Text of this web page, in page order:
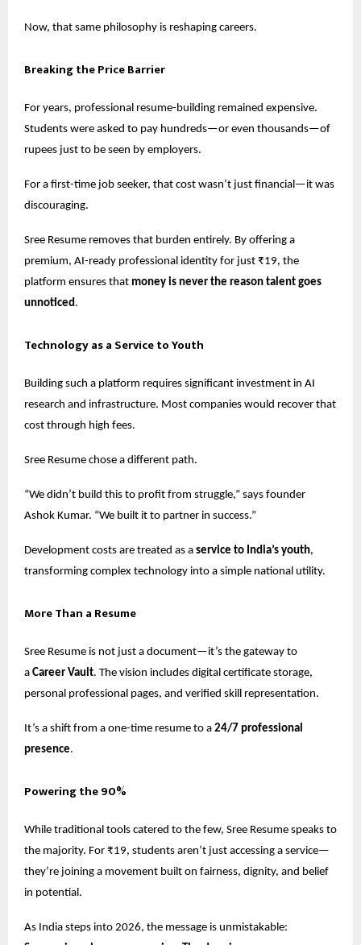
Now, that same philosophy is reshaping careers.
Breaking the Price Barrier
For years, professional resume-building remained expensive.
Students were asked to pay hundreds—or even thousands—of
rupees just to be seen by employers.
For a first-time job seeker, that cost wasn’t just financial—it was
discouraging.
Sree Resume removes that burden entirely. By offering a
premium, AI-ready professional identity for just ₹19, the
platform ensures that money is never the reason talent goes
unnoticed .
Technology as a Service to Youth
Building such a platform requires significant investment in AI
research and infrastructure. Most companies would recover that
cost through high fees.
Sree Resume chose a different path.
“We didn’t build this to profit from struggle,” says founder
Ashok Kumar. “We built it to partner in success.”
Development costs are treated as a service to India’s youth,
transforming complex technology into a simple national utility.
More Than a Resume
Sree Resume is not just a document—it’s the gateway to
a Career Vault. The vision includes digital certificate storage,
personal professional pages, and verified skill representation.
It’s a shift from a one-time resume to a 24/7 professional
presence.
Powering the 90%
While traditional tools catered to the few, Sree Resume speaks to
the majority. For ₹19, students aren’t just accessing a service—
they’re joining a movement built on fairness, dignity, and belief
in potential.
As India steps into 2026, the message is unmistakable: